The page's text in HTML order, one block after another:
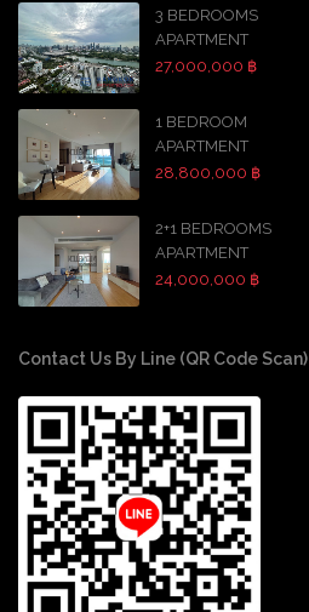
3 BEDROOMS
APARTMENT
27,000,000 ฿
1 BEDROOM
APARTMENT
28,800,000 ฿
2+1 BEDROOMS
APARTMENT
24,000,000 ฿
Contact Us By Line (QR Code Scan)